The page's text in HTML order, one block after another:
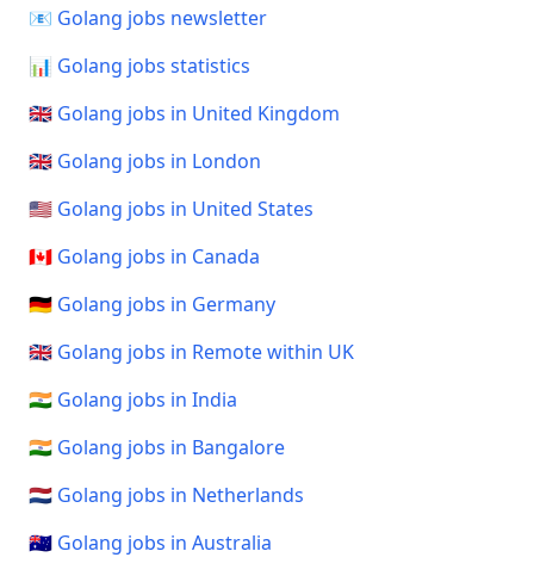
📧 Golang jobs newsletter
📊 Golang jobs statistics
🇬🇧 Golang jobs in United Kingdom
🇬🇧 Golang jobs in London
🇺🇸 Golang jobs in United States
🇨🇦 Golang jobs in Canada
🇩🇪 Golang jobs in Germany
🇬🇧 Golang jobs in Remote within UK
🇮🇳 Golang jobs in India
🇮🇳 Golang jobs in Bangalore
🇳🇱 Golang jobs in Netherlands
🇦🇺 Golang jobs in Australia